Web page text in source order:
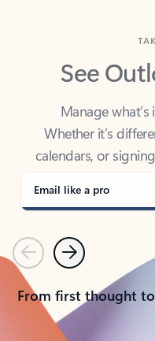
See
Manage
Whether it’s
calendars, or
covered - at
Email like a pro
PreviousNext
From first thought